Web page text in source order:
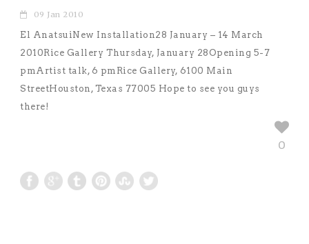
09 Jan 2010
El AnatsuiNew Installation28 January – 14 March
2010Rice Gallery Thursday, January 28Opening 5-7
pmArtist talk, 6 pmRice Gallery, 6100 Main
StreetHouston, Texas 77005 Hope to see you guys
there!
0